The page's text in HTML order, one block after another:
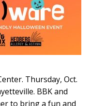
Thursday, Oct.
BBK and
to bring a fun and